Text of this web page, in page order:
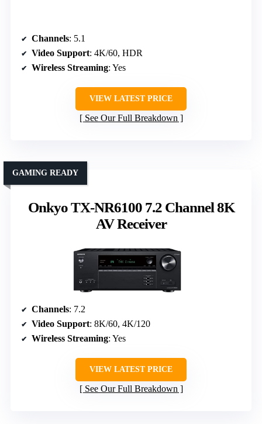
Channels: 5.1
Video Support: 4K/60, HDR
Wireless Streaming: Yes
VIEW LATEST PRICE
See Our Full Breakdown
Onkyo TX-NR6100 7.2 Channel 8K
AV Receiver
GAMING READY
Channels: 7.2
Video Support: 8K/60, 4K/120
Wireless Streaming: Yes
VIEW LATEST PRICE
See Our Full Breakdown